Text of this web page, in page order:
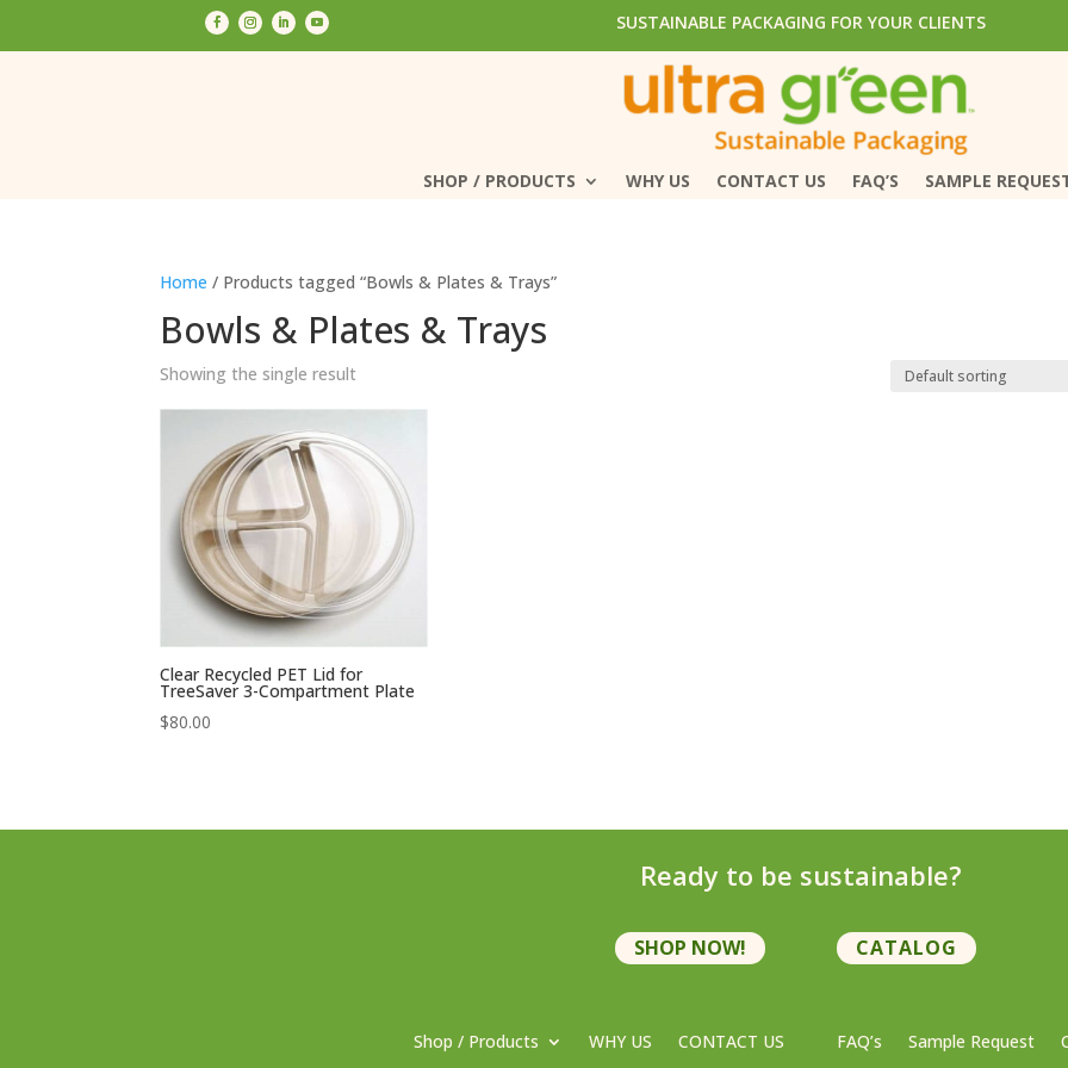
SUSTAINABLE PACKAGING FOR YOUR CLIENTS
SHOP / PRODUCTS WHY US CONTACT US FAQ’S SAMPLE
SUSTAINABLE PACKAGING FOR YOUR CLIENTS
SHOP / PRODUCTS WHY US CONTACT US FAQ’S SAMPLE
Home / Products tagged “Bowls & Plates & Trays”
Bowls & Plates & Trays
Showing the single result
Clear Recycled PET Lid for
TreeSaver 3-Compartment Plate
$80.00
Ready to be sustainable?
SHOP NOW! CATALOG
Shop / Products WHY US CONTACT US FAQ’s Sample Request